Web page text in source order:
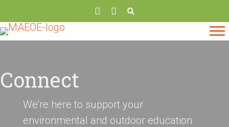
Connect
We’re here to support your
environmental and outdoor education